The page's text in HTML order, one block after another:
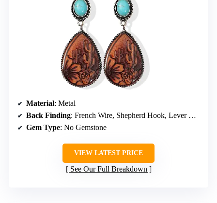
Material: Metal
Back Finding: French Wire, Shepherd Hook, Lever Back
Gem Type: No Gemstone
VIEW LATEST PRICE
See Our Full Breakdown